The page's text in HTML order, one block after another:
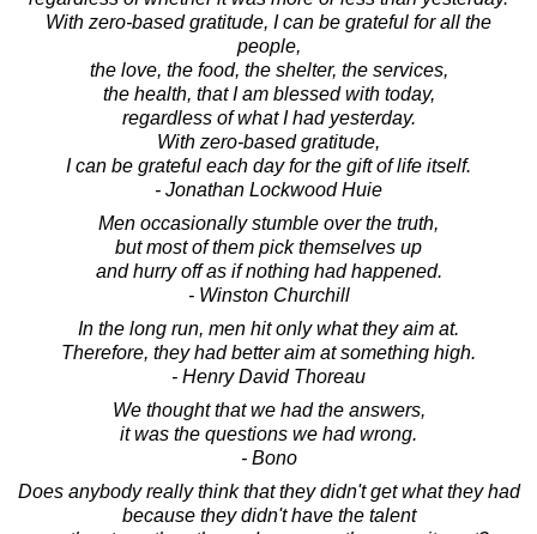
With zero-based gratitude, I can be grateful for all the
people,
the love, the food, the shelter, the services,
the health, that I am blessed with today,
regardless of what I had yesterday.
With zero-based gratitude,
I can be grateful each day for the gift of life itself.
- Jonathan Lockwood Huie
Men occasionally stumble over the truth,
but most of them pick themselves up
and hurry off as if nothing had happened.
- Winston Churchill
In the long run, men hit only what they aim at.
Therefore, they had better aim at something high.
- Henry David Thoreau
We thought that we had the answers,
it was the questions we had wrong.
- Bono
Does anybody really think that they didn't get what they had
because they didn't have the talent